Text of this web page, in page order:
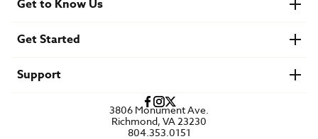
Get to Know Us
Financials
U.S. Careers
Get Started
Find a Mission Trip
Speaker Requests
Support
3806 Monument Ave.
Richmond, VA 23230
804.353.0151